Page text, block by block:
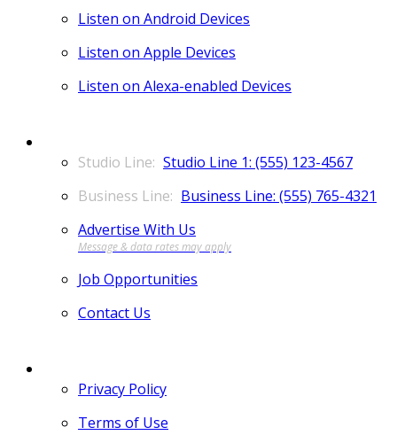
Listen on Android Devices
Listen on Apple Devices
Listen on Alexa-enabled Devices
Studio Line 1: (555) 123-4567
Business Line: (555) 765-4321
Advertise With Us
Job Opportunities
Contact Us
Privacy Policy
Terms of Use